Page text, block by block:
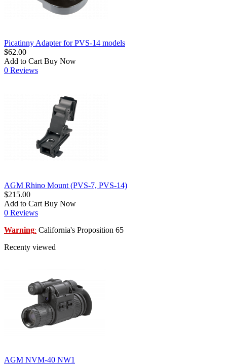
Picatinny Adapter for PVS-14 models
$62.00
Add to Cart Buy Now
0 Reviews
AGM Rhino Mount (PVS-7, PVS-14)
$215.00
Add to Cart Buy Now
0 Reviews
Warning: California's Proposition 65
Recenty viewed
AGM NVM-40 NW1